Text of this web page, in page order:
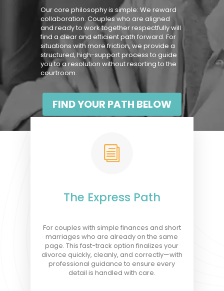
Our core philosophy is simple: We reward
collaboration. Couples who are aligned
and ready to work together respectfully will
find a clear and efficient path forward. For
situations with more friction, we provide a
structured, high-support process to guide
you to a resolution without resorting to the
courtroom.
FIND YOUR PATH BELOW
i
The Express Path
For couples with simple finances and short
marriages who are already on the same
page. This fast-track option finalizes your
divorce quickly, cleanly, and correctly—with
professional guidance to ensure every
detail is handled with care.